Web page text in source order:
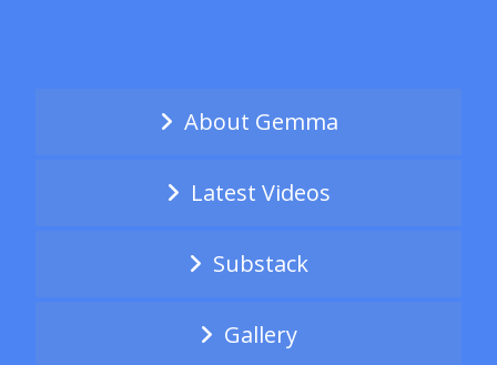
About Gemma
Latest Videos
Substack
Gallery